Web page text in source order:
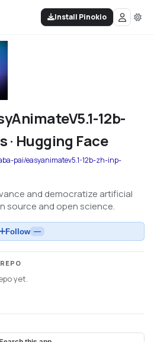
Install Pinokio
12b-
Hugging Face
pai/easyanimatev5.1-12b-zh-inp-
and democratize artificial
source and open science.
Follow —
yet.